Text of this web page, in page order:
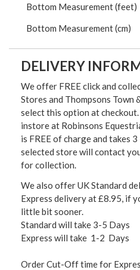
Bottom Measurement (feet)
Bottom Measurement (cm)
DELIVERY
We offer FREE click and
Stores and Thompsons Town
select this option at
instore at Robinsons
is FREE of charge and takes
selected store will contact
for collection.
We also offer UK Standard
Express delivery at £8.95, if
little bit sooner.
Standard will take 3-5 Days
Express will take 1-2 Days
Order Cut-Off time for